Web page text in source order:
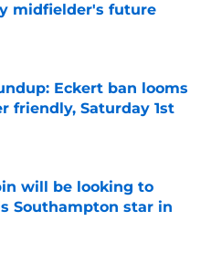
midfielder's future
Date
Eckert ban looms
friendly, Saturday 1st
Date
will be looking to
Southampton star in